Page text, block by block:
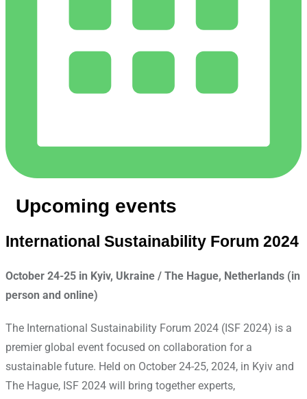
Upcoming events
International Sustainability Forum 2024
October 24-25 in Kyiv, Ukraine / The Hague, Netherlands (in
person and online)
The International Sustainability Forum 2024 (ISF 2024) is a
premier global event focused on collaboration for a
sustainable future. Held on October 24-25, 2024, in Kyiv and
The Hague, ISF 2024 will bring together experts,